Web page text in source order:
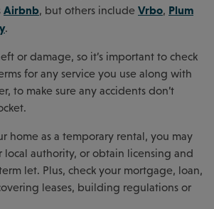
Airbnb, but others include Vrbo, Plum
.
or damage, so it’s important to check
for any service you use along with
to make sure any accidents don’t
home as a temporary rental, you may
authority, or obtain licensing and
let. Plus, check your mortgage, loan,
leases, building regulations or